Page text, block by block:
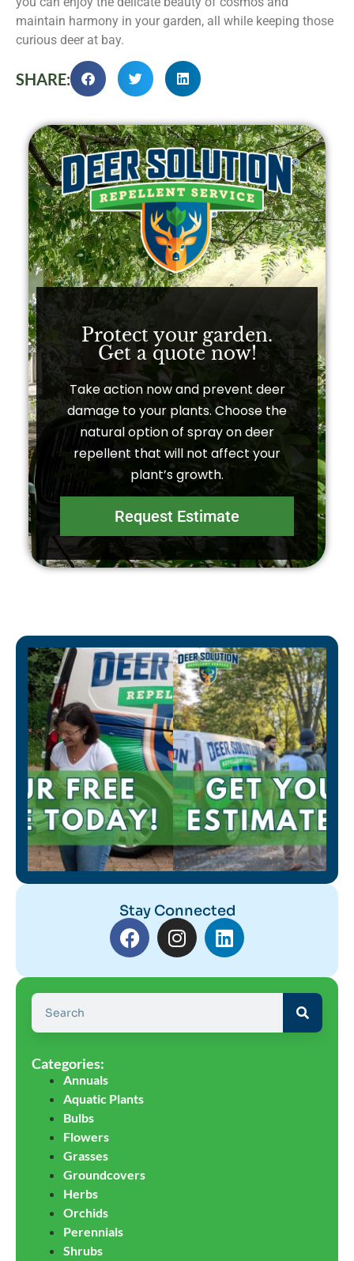
Protect your garden.
Get a quote now!​
Take action now and prevent deer
damage to your plants. Choose the
natural option of spray on deer
repellent that will not affect your
plant’s growth.
Request Estimate
Stay Connected
Categories:
Annuals
Aquatic Plants
Bulbs
Flowers
Grasses
Groundcovers
Herbs
Orchids
Perennials
Shrubs
maintain harmony in your garden, all while keeping those
curious deer at bay.
SHARE: